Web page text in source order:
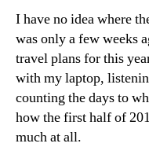
I have no idea where
was only a few weeks
travel plans for this
with my laptop,
counting the days to
how the first half of
much at all.